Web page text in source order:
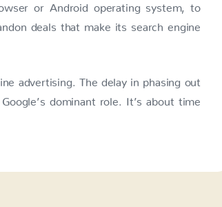
or Android operating system, to
deals that make its search engine
advertising. The delay in phasing out
dominant role. It’s about time